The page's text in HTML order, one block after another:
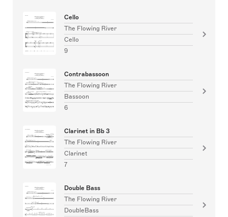
Cello
The Flowing River
Cello
9
Contrabassoon
The Flowing River
Bassoon
6
Clarinet in Bb 3
The Flowing River
Clarinet
7
Double Bass
The Flowing River
DoubleBass